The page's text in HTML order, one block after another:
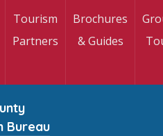
Tourism
Partners
Brochures
& Guides
Bureau